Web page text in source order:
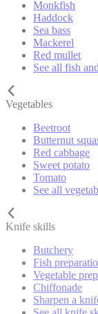
Monkfish
Haddock
Sea bass
Mackerel
Red mullet
See all fish
Vegetables
Beetroot
Butternut
Red cabbage
Sweet potato
Tomato
See all
Knife skills
Butchery
Fish
Vegetable
Chiffonade
Sharpen a